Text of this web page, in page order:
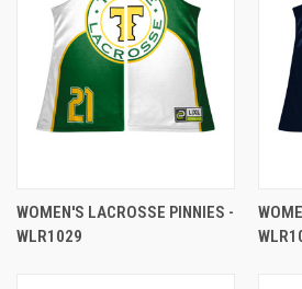
WOMEN'S LACROSSE PINNIES -
WLR1029